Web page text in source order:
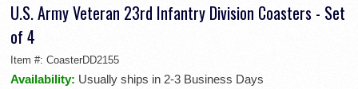
U.S. Army Veteran 23rd Infantry Division Coasters - Set
of 4
Item #: CoasterDD2155
Availability: Usually ships in 2-3 Business Days